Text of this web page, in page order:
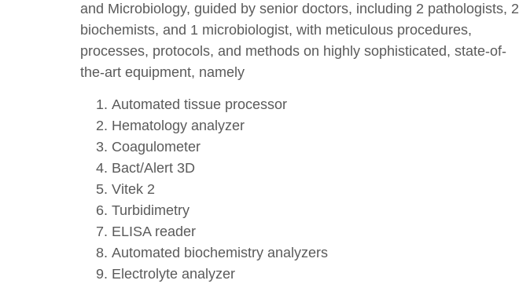
and Microbiology, guided by senior doctors, including 2 pathologists, 2
biochemists, and 1 microbiologist, with meticulous procedures,
processes, protocols, and methods on highly sophisticated, state-of-
the-art equipment, namely
Automated tissue processor
Hematology analyzer
Coagulometer
Bact/Alert 3D
Vitek 2
Turbidimetry
ELISA reader
Automated biochemistry analyzers
Electrolyte analyzer